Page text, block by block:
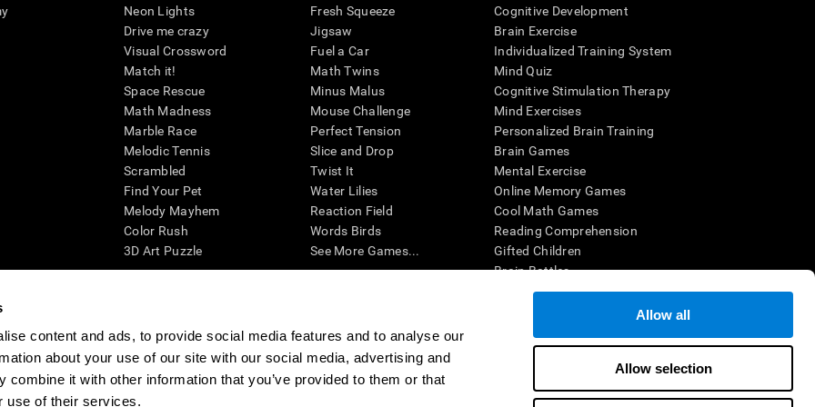
content and ads, to provide social media features and to analyse our
about your use of our site with our social media, advertising and
combine it with other information that you’ve provided to them or that
use of their services.
Allow all
Allow selection
Neon Lights
Drive me crazy
Visual Crossword
Match it!
Space Rescue
Math Madness
Marble Race
Melodic Tennis
Scrambled
Find Your Pet
Melody Mayhem
Color Rush
3D Art Puzzle
Fresh Squeeze
Jigsaw
Fuel a Car
Math Twins
Minus Malus
Mouse Challenge
Perfect Tension
Slice and Drop
Twist It
Water Lilies
Reaction Field
Words Birds
See More Games...
Cognitive Development
Brain Exercise
Individualized Training System
Mind Quiz
Cognitive Stimulation Therapy
Mind Exercises
Personalized Brain Training
Brain Games
Mental Exercise
Online Memory Games
Cool Math Games
Reading Comprehension
Gifted Children
Brain Battles
IQ Test
cognitive wellbeing of an individual. In a clinical setting, the CogniFit results (when interpreted by a qualified healthcare provider), may be used as
CogniFit’s brain trainings are designed to promote/encourage the general state of cognitive health. CogniFit does not offer any medical diagnosis or
also be used for research purposes for any range of cognitive related assessments. If used for research purposes, all use of the product must be in
within the researchers' institution and will be the researcher's obligation. All such human subject protections shall be under the provisions of all